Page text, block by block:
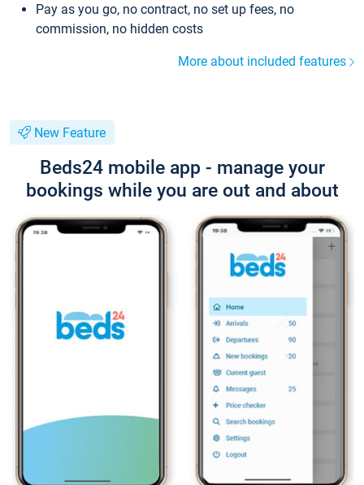
Pay as you go, no contract, no set up fees, no
commission, no hidden costs
More about included features
New Feature
Beds24 mobile app - manage your
bookings while you are out and about